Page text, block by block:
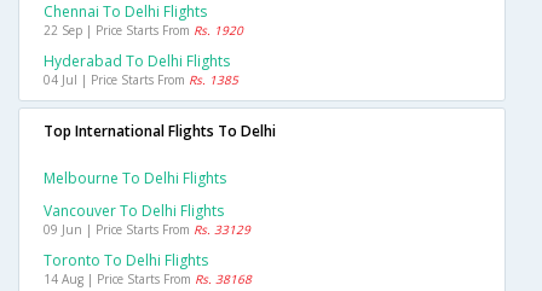
Chennai To Delhi Flights
22 Sep | Price Starts From Rs. 1920
Hyderabad To Delhi Flights
04 Jul | Price Starts From Rs. 1385
Top International Flights To Delhi
Melbourne To Delhi Flights
Vancouver To Delhi Flights
09 Jun | Price Starts From Rs. 33129
Toronto To Delhi Flights
14 Aug | Price Starts From Rs. 38168